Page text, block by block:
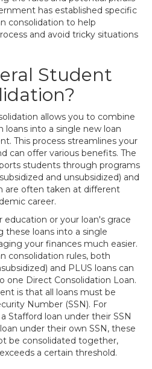
has established specific
consolidation to help
and avoid tricky situations
Student
allows you to combine
loans into a single new loan
This process streamlines your
can offer various benefits. The
students through programs
and unsubsidized) and
are often taken at different
career.
or your loan's grace
these loans into a single
your finances much easier.
consolidation rules, both
and PLUS loans can
one Direct Consolidation Loan.
is that all loans must be
Number (SSN). For
Stafford loan under their SSN
under their own SSN, these
be consolidated together,
a certain threshold.